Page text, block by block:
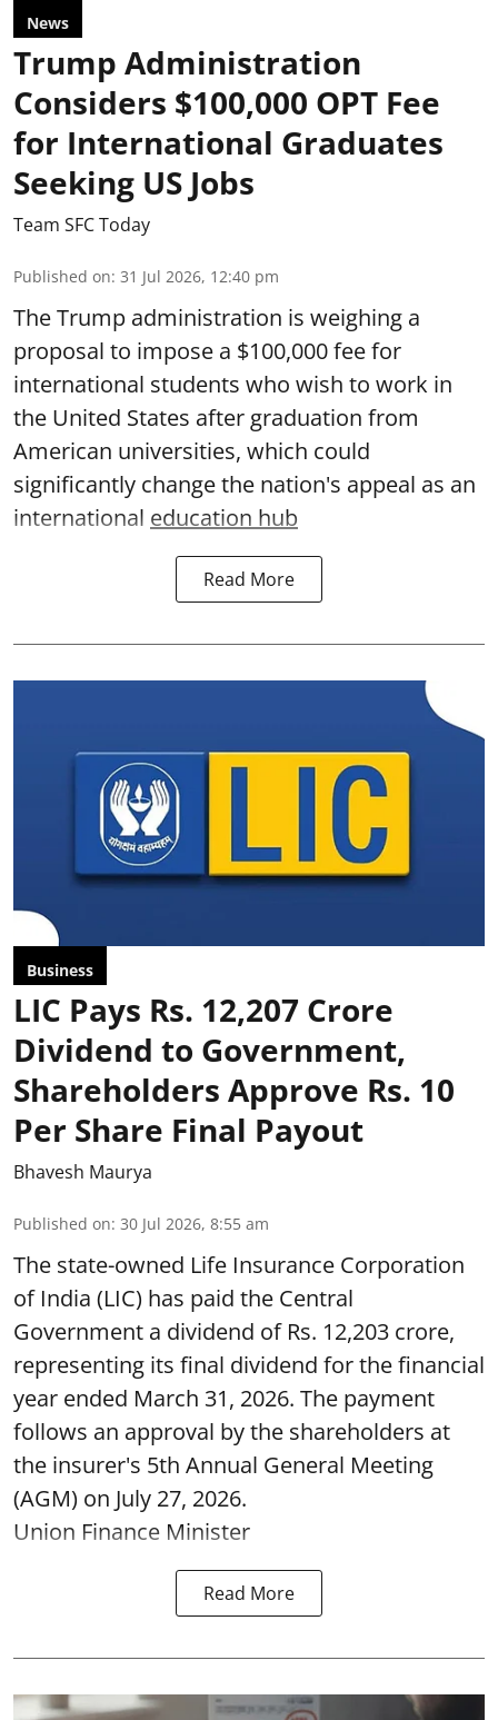
News
Trump Administration
Considers $100,000 OPT Fee
for International Graduates
Seeking US Jobs
Team SFC Today
Published on: 31 Jul 2026, 12:40 pm
The Trump administration is weighing a
proposal to impose a $100,000 fee for
international students who wish to work in
the United States after graduation from
American universities, which could
significantly change the nation's appeal as an
international education hub
Read More
Business
LIC Pays Rs. 12,207 Crore
Dividend to Government,
Shareholders Approve Rs. 10
Per Share Final Payout
Bhavesh Maurya
Published on: 30 Jul 2026, 8:55 am
The state-owned Life Insurance Corporation
of India (LIC) has paid the Central
Government a dividend of Rs. 12,203 crore,
representing its final dividend for the financial
year ended March 31, 2026. The payment
follows an approval by the shareholders at
the insurer's 5th Annual General Meeting
(AGM) on July 27, 2026.
Union Finance Minister
Read More